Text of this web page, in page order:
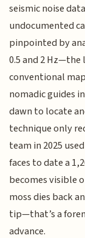
seismic noise
undocumented
pinpointed by
0.5 and 2
conventional
nomadic guides
dawn to locate
technique only
team in 2025
faces to date a
becomes visible
moss dies back
tip—that’s a
advance.